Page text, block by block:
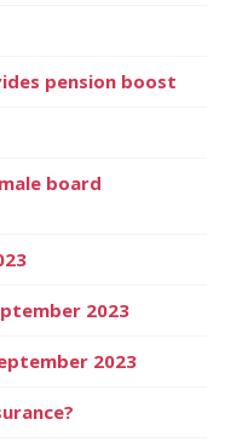
pension boost
board
2023
2023